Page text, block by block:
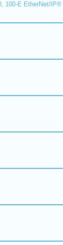
100-E EtherNet/IP®